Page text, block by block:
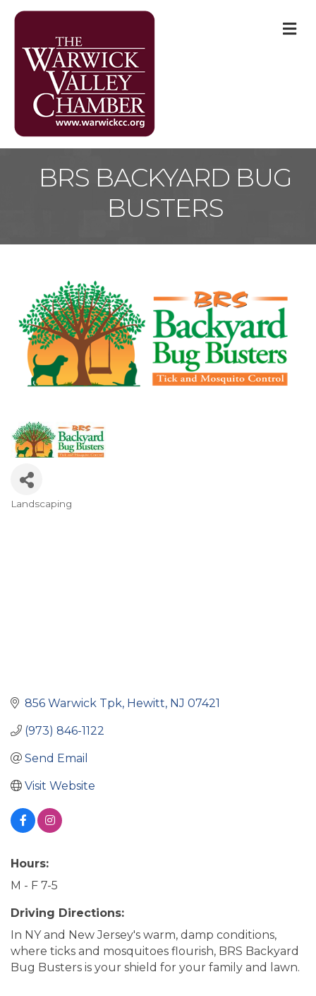
BRS BACKYARD BUG
BUSTERS
Categories
Landscaping
856 Warwick Tpk Hewitt NJ 07421
(973) 846-1122
Send Email
Visit Website
Hours:
M - F 7-5
Driving Directions:
In NY and New Jersey's warm, damp conditions,
where ticks and mosquitoes flourish, BRS Backyard
Bug Busters is your shield for your family and lawn.